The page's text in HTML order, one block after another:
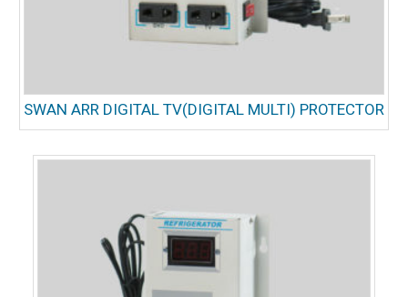
SWAN ARR DIGITAL TV(DIGITAL MULTI) PROTECTOR